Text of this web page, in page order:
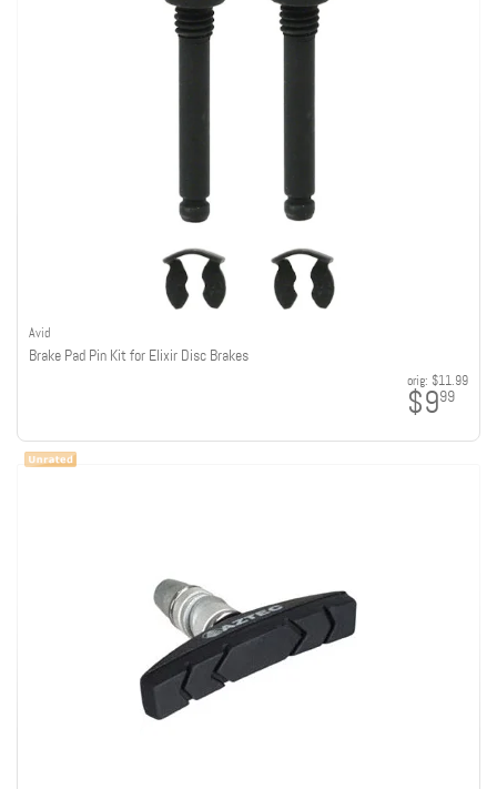
Avid
Brake Pad Pin Kit for Elixir Disc Brakes
orig: $11.99
$999